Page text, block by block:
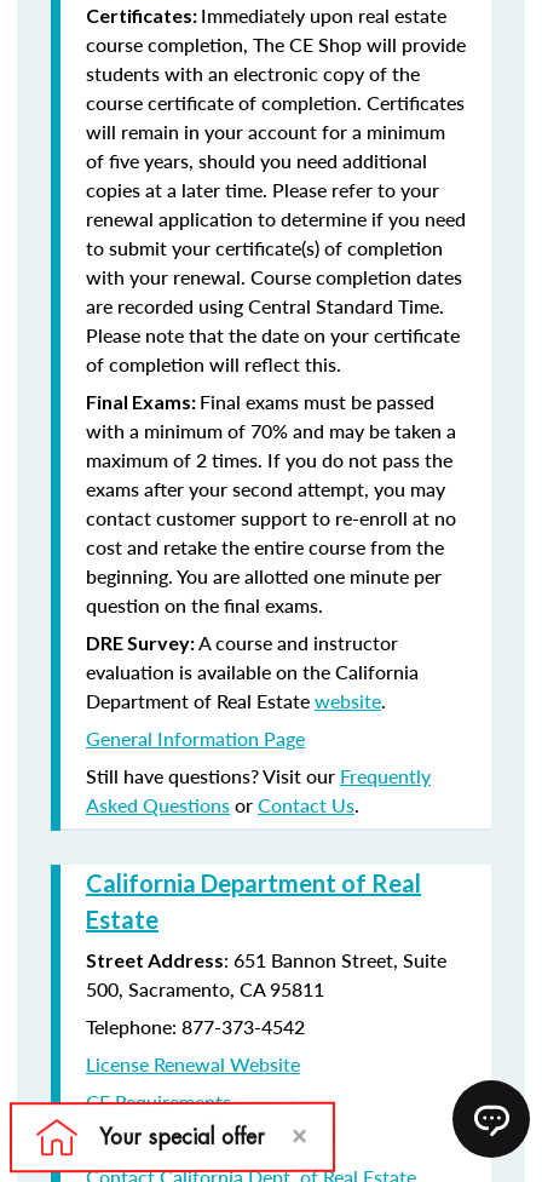
Certificates: Immediately upon real estate
course completion, The CE Shop will provide
students with an electronic copy of the
course certificate of completion. Certificates
will remain in your account for a minimum
of five years, should you need additional
copies at a later time. Please refer to your
renewal application to determine if you need
to submit your certificate(s) of completion
with your renewal. Course completion dates
are recorded using Central Standard Time.
Please note that the date on your certificate
of completion will reflect this.
Final Exams: Final exams must be passed
with a minimum of 70% and may be taken a
maximum of 2 times. If you do not pass the
exams after your second attempt, you may
contact customer support to re-enroll at no
cost and retake the entire course from the
beginning. You are allotted one minute per
question on the final exams.
DRE Survey:A course and instructor
evaluation is available on the California
Department of Real Estatewebsite.
General Information Page
Still have questions? Visit our Frequently
Asked QuestionsorContact Us.
California Department of Real
Estate
Street Address: 651 Bannon Street, Suite
500, Sacramento, CA 95811
Telephone: 877-373-4542
License Renewal Website
CE Requirements
License Renewal information